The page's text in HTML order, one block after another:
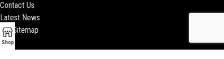
Contact Us
Latest News
Our Sitemap
Shop